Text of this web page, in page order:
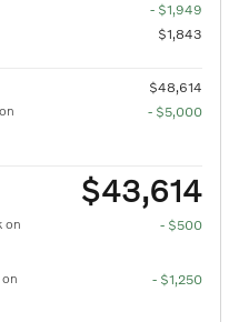
- $1,949
$1,843
$48,614
- $5,000
$43,614
on
- $500
- $1,250